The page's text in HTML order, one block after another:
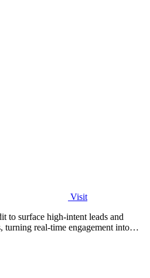
Visit
to surface high-intent leads and
turning real-time engagement into